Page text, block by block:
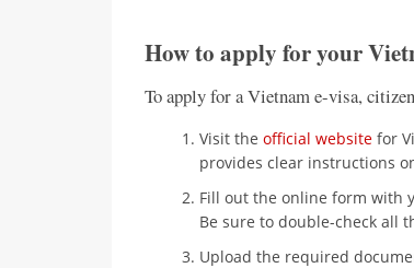
How to apply for your
To apply for a Vietnam e-visa,
Visit the official website for
provides clear instructions
Fill out the online form with
Be sure to double-check all
Upload the required